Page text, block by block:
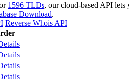
1596 TLDs, our cloud-based API
Download.
Reverse Whois API